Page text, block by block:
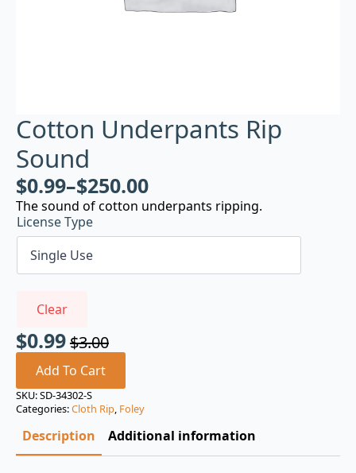
Cotton Underpants Rip
Sound
$0.99–$250.00
The sound of cotton underpants ripping.
License Type
Clear
$3.00
Original
price
was:
$3.00.
$0.99
Current
price
is:
$0.99.
Add To Cart
SKU:SD-34302-S
Categories:Cloth Rip, Foley
Description Additional information